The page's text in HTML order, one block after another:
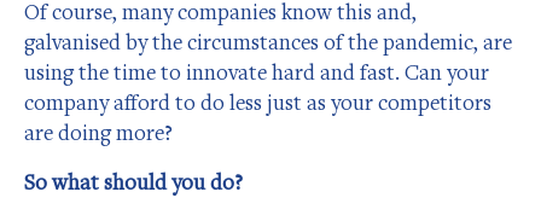
Of course, many companies know this and,
galvanised by the circumstances of the pandemic, are
using the time to innovate hard and fast. Can your
company afford to do less just as your competitors
are doing more?
So what should you do?